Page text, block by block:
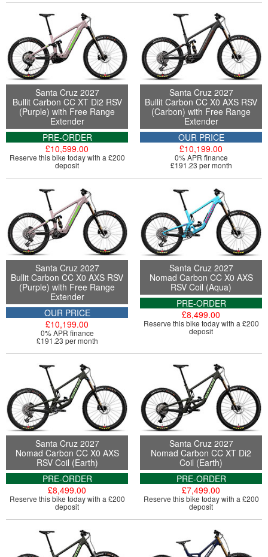
Santa Cruz 2027
Bullit Carbon CC XT Di2 RSV
(Purple) with Free Range
Extender
PRE-ORDER
£10,599.00
Reserve this bike today with a £200
deposit
Santa Cruz 2027
Bullit Carbon CC X0 AXS RSV
(Carbon) with Free Range
Extender
OUR PRICE
£10,199.00
0% APR finance
£191.23 per month
Santa Cruz 2027
Bullit Carbon CC X0 AXS RSV
(Purple) with Free Range
Extender
OUR PRICE
£10,199.00
0% APR finance
£191.23 per month
Santa Cruz 2027
Nomad Carbon CC X0 AXS
RSV Coil (Aqua)
PRE-ORDER
£8,499.00
Reserve this bike today with a £200
deposit
Santa Cruz 2027
Nomad Carbon CC X0 AXS
RSV Coil (Earth)
PRE-ORDER
£8,499.00
Reserve this bike today with a £200
deposit
Santa Cruz 2027
Nomad Carbon CC XT Di2
Coil (Earth)
PRE-ORDER
£7,499.00
Reserve this bike today with a £200
deposit